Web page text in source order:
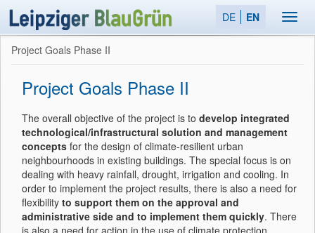
DE EN
Project Goals Phase II
Project Goals Phase II
The overall objective of the project is to develop integrated
technological/infrastructural solution and management
concepts for the design of climate-resilient urban
neighbourhoods in existing buildings. The special focus is on
dealing with heavy rainfall, drought, irrigation and cooling. In
order to implement the project results, there is also a need for
flexibility to support them on the approval and
administrative side and to implement them quickly. There
is also a need for action in the use of climate protection